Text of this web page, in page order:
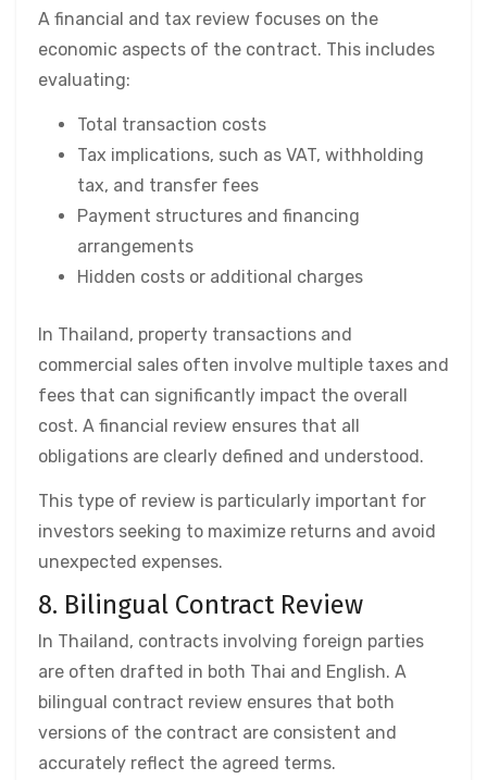
A financial and tax review focuses on the
economic aspects of the contract. This includes
evaluating:
Total transaction costs
Tax implications, such as VAT, withholding
tax, and transfer fees
Payment structures and financing
arrangements
Hidden costs or additional charges
In Thailand, property transactions and
commercial sales often involve multiple taxes and
fees that can significantly impact the overall
cost. A financial review ensures that all
obligations are clearly defined and understood.
This type of review is particularly important for
investors seeking to maximize returns and avoid
unexpected expenses.
8. Bilingual Contract Review
In Thailand, contracts involving foreign parties
are often drafted in both Thai and English. A
bilingual contract review ensures that both
versions of the contract are consistent and
accurately reflect the agreed terms.